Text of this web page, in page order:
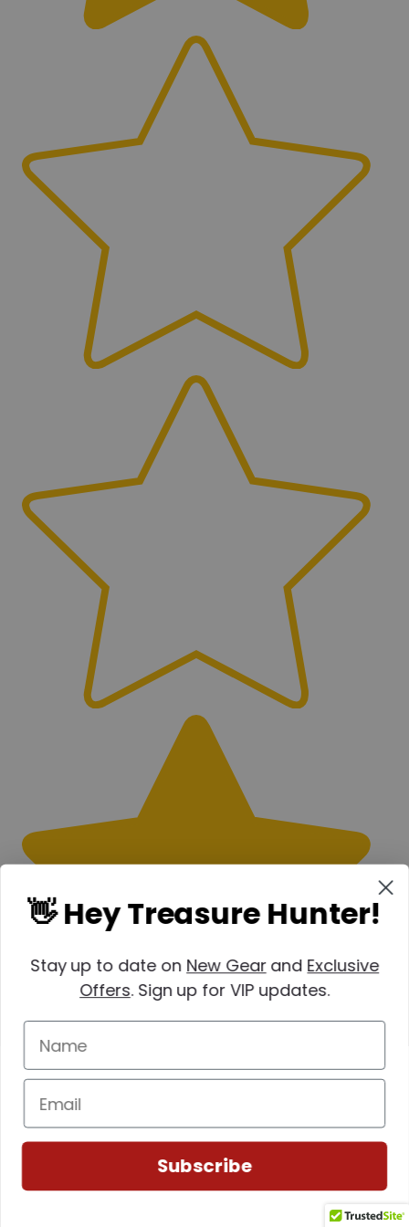
👋 Hey Treasure Hunter!
Stay up to date on New Gearand Exclusive
Offers. Sign up for VIP updates.
Subscribe